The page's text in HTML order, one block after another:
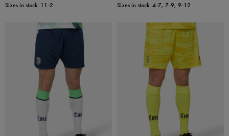
Sizes in stock: 11-2 Sizes in stock: 4-7, 7-9, 9-12